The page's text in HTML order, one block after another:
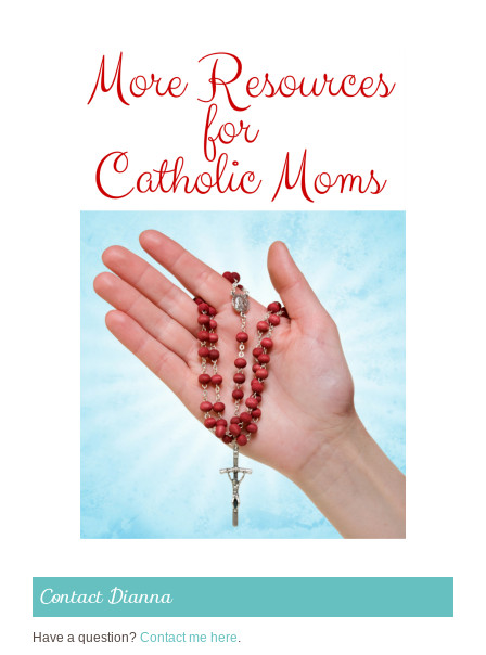
Contact Dianna
Have a question? Contact me here.